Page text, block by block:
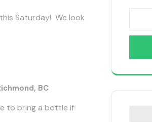
Saturday! We look
BC
to bring a bottle if